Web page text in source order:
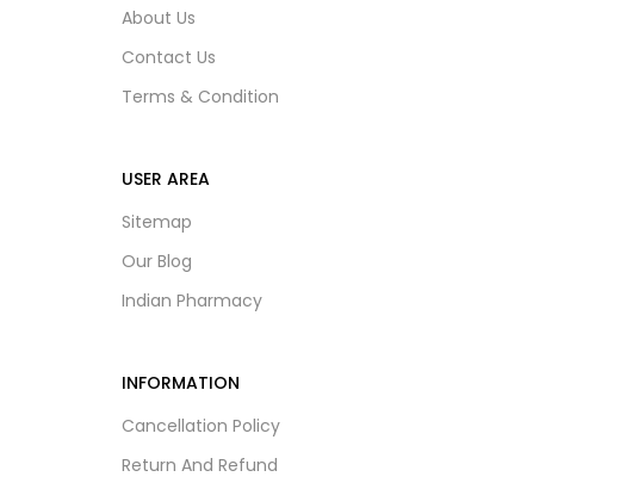
About Us
Contact Us
Terms & Condition
USER AREA
Sitemap
Our Blog
Indian Pharmacy
INFORMATION
Cancellation Policy
Return And Refund